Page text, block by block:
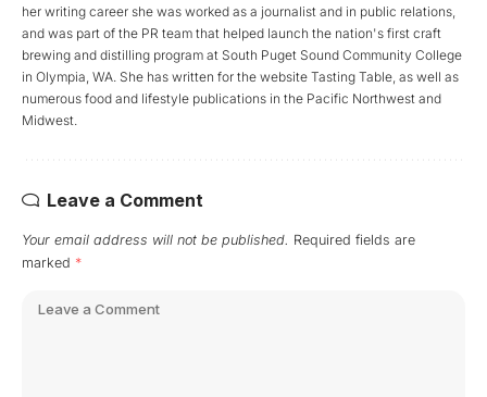
her writing career she was worked as a journalist and in public relations,
and was part of the PR team that helped launch the nation's first craft
brewing and distilling program at South Puget Sound Community College
in Olympia, WA. She has written for the website Tasting Table, as well as
numerous food and lifestyle publications in the Pacific Northwest and
Midwest.
Leave a Comment
Your email address will not be published. Required fields are
marked *